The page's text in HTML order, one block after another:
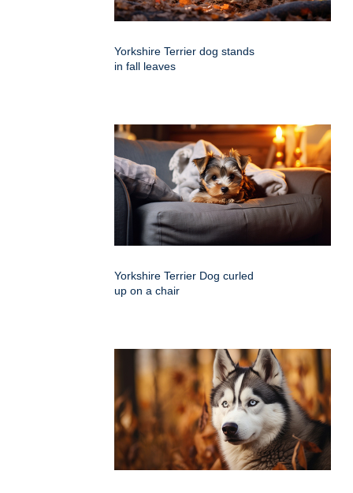
Yorkshire Terrier dog stands
in fall leaves
Yorkshire Terrier Dog curled
up on a chair